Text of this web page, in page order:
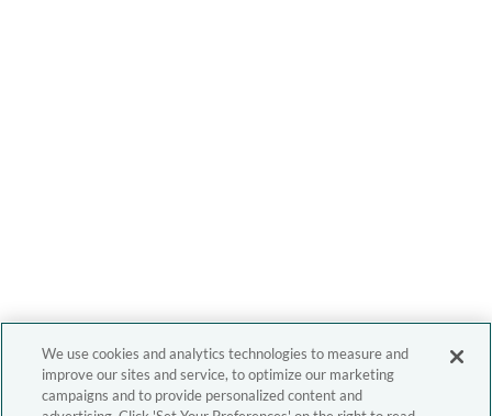
We use cookies and analytics technologies to measure and
improve our sites and service, to optimize our marketing
campaigns and to provide personalized content and